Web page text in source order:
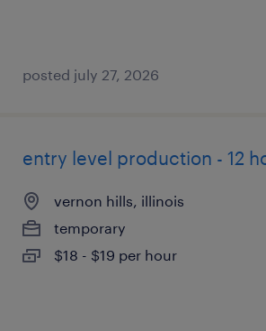
posted july 27, 2026
entry level production - 12
vernon hills, illinois
temporary
$18 - $19 per hour